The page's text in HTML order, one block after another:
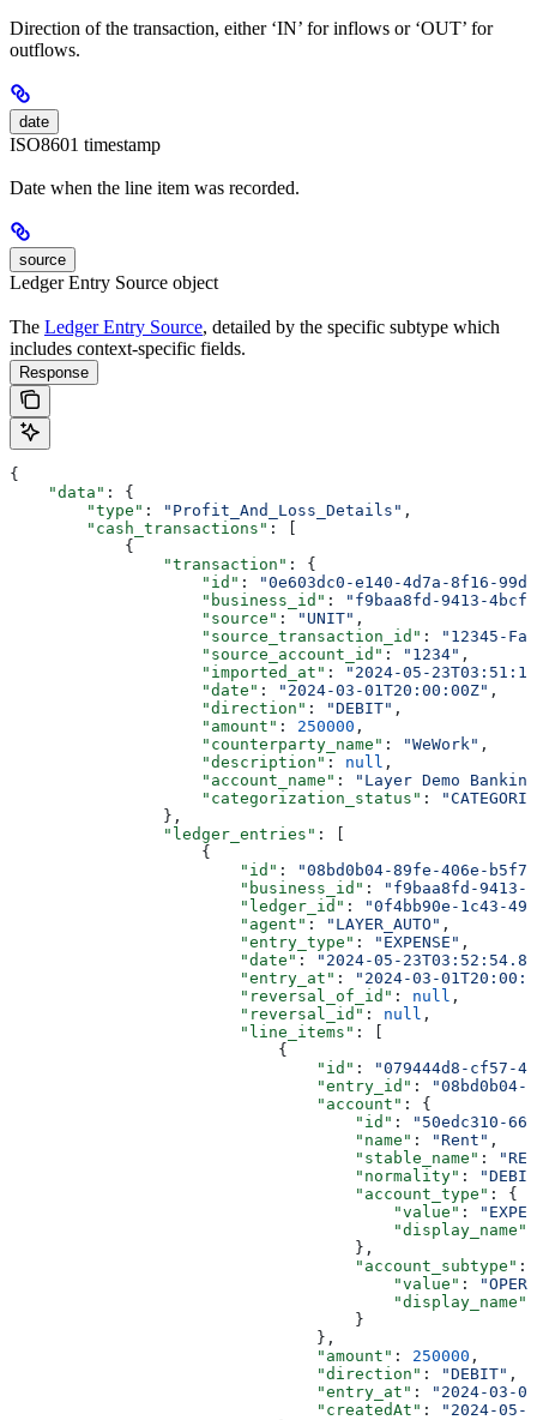
Direction of the transaction, either ‘IN’ for inflows or ‘OUT’ for
outflows.
date
ISO8601 timestamp
Date when the line item was recorded.
source
Ledger Entry Source object
The Ledger Entry Source, detailed by the specific subtype which
includes context-specific fields.
Response
{
    "data"
: {
        "type"
: "Profit_And_Loss_Details" ,
        "cash_transactions"
: [
            {
                "transaction"
: {
                    "id"
:
"0e603dc0-e140-4d7a-8f16-
                    "business_id"
:
"f9baa8fd-9413-4bcf-
                    "source"
: "UNIT" ,
                    "source_transaction_id"
:
"12345-
                    "source_account_id"
: "1234" ,
                    "imported_at"
:
"2024-05-
                    "date"
: "2024-03-01T20:00:00Z" ,
                    "direction"
: "DEBIT" ,
                    "amount"
: 250000 ,
                    "counterparty_name"
: "WeWork" ,
                    "description"
: null ,
                    "account_name"
:
"Layer Demo
                    "categorization_status"
:
                },
                "ledger_entries"
: [
                    {
                        "id"
:
"08bd0b04-89fe-406e-
                        "business_id"
:
"f9baa8fd-9413-
                        "ledger_id"
:
"0f4bb90e-1c43-
                        "agent"
: "LAYER_AUTO" ,
                        "entry_type"
: "EXPENSE" ,
                        "date"
:
"2024-05-
                        "entry_at"
:
"2024-03-
                        "reversal_of_id"
: null ,
                        "reversal_id"
: null ,
                        "line_items"
: [
                            {
                                "id"
:
"079444d8-cf57-
                                "entry_id"
:
                                "account"
: {
                                    "id"
:
"50edc310-
                                    "name"
: "Rent" ,
                                    "stable_name"
:
                                    "normality"
:
                                    "account_type"
: {
                                        "value"
:
                                        "display_name"
                                    },
                                    "account_subtype"
:
                                        "value"
:
                                        "display_name"
                                    }
                                },
                                "amount"
: 250000 ,
                                "direction"
: "DEBIT" ,
                                "entry_at"
:
"2024-03-
                                "createdAt"
:
"2024-05-